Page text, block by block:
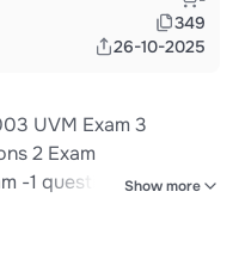
349
26-10-2025
UVM Exam 3
2 Exam
-1 questions well
Show more